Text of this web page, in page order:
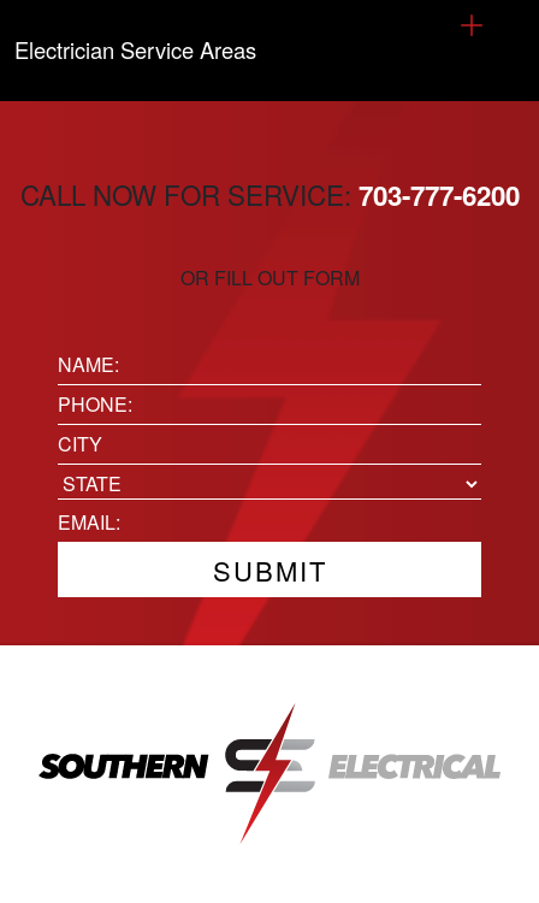
Electrician Service Areas
CALL NOW FOR SERVICE: 703-777-6200
OR FILL OUT FORM
Name:
(Required)
Phone(Required)
Location
City
State
Email(Required)